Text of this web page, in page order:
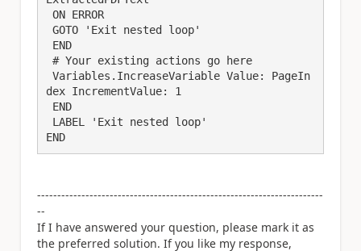
dex IncrementValue: 1
END
-----------------------------------------------------------------------
--
If I have answered your question, please mark it as
the preferred solution. If you like my response,